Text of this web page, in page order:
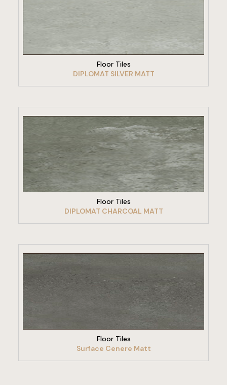
VIEW PRODUCT
Floor Tiles
DIPLOMAT SILVER MATT
VIEW PRODUCT
Floor Tiles
DIPLOMAT CHARCOAL MATT
VIEW PRODUCT
Floor Tiles
Surface Cenere Matt